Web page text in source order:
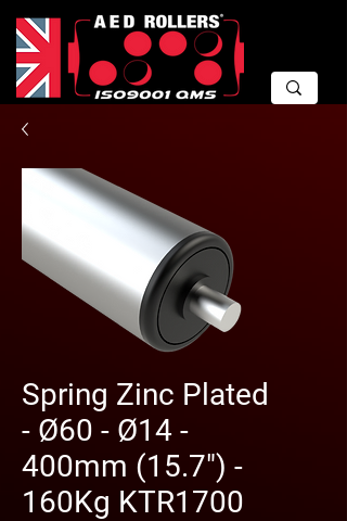
Spring Zinc Plated
- Ø60 - Ø14 -
400mm (15.7") -
160Kg KTR1700